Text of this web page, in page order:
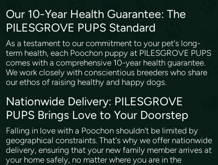
Our 10-Year Health Guarantee: The
PILESGROVE PUPS Standard
As a testament to our commitment to your pet's long-
term health, each Poochon puppy at PILESGROVE PUPS
comes with a comprehensive 10-year health guarantee.
We work closely with conscientious breeders who share
our ethos of raising healthy and happy dogs.
Nationwide Delivery: PILESGROVE
PUPS Brings Love to Your Doorstep
Falling in love with a Poochon shouldn't be limited by
geographical constraints. That's why we offer nationwide
delivery, ensuring that your new family member arrives at
your home safely, no matter where you are in the